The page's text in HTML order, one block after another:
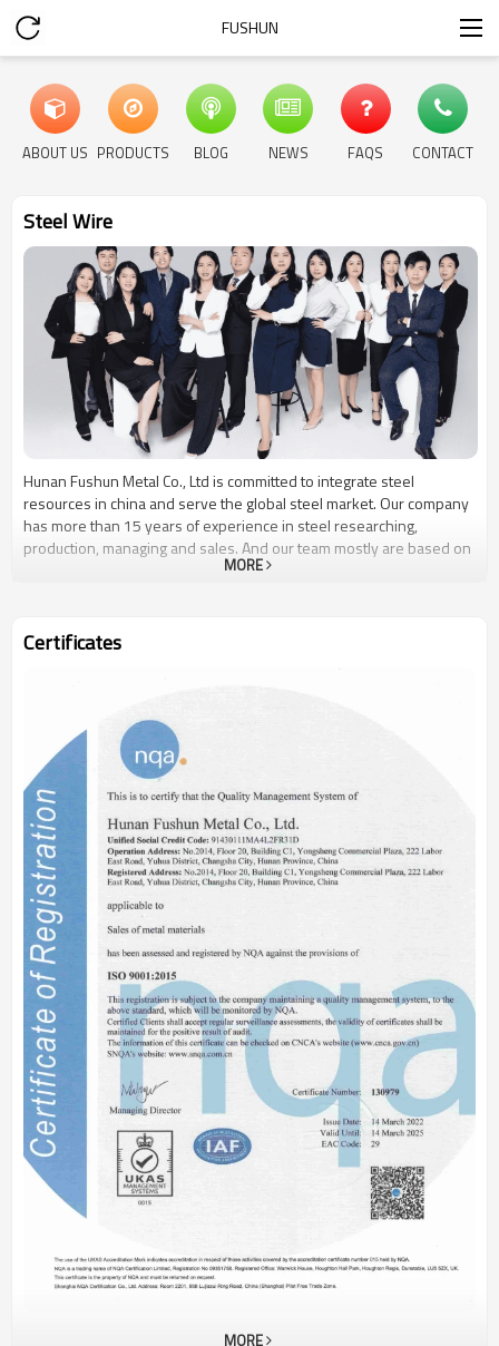
FUSHUN
ABOUT US PRODUCTS BLOG NEWS FAQS CONTACT
Steel Wire
Hunan Fushun Metal Co., Ltd is committed to integrate steel
resources in china and serve the global steel market. Our company
has more than 15 years of experience in steel researching,
production, managing and sales. And our team mostly are based on
and worked in national famous steel enterprise before. In the
state-owned or private owned in china.What’s more, we have built
companies and our pioneering spirit, which can ensure us stay at
the top competition, and ensure our customers get what they really
want.
MORE
Certificates
MORE